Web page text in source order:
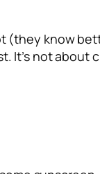
(they know
It’s not about